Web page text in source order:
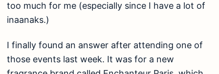
too much for me (especially since I have a lot of
inaanaks.)
I finally found an answer after attending one of
those events last week. It was for a new